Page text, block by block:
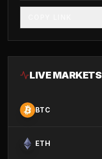
LIVE MARKETS
BTC
ETH